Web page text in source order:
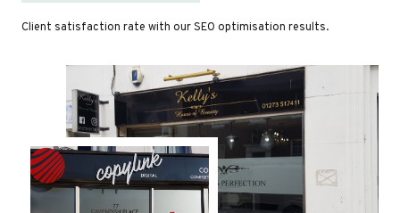
Client satisfaction rate with our SEO optimisation results.